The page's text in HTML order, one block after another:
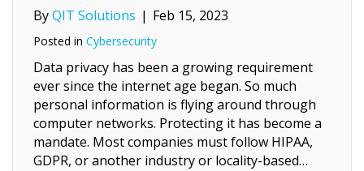
ByQIT Solutions | Feb 15, 2023
Posted in Cybersecurity
Data privacy has been a growing requirement
ever since the internet age began. So much
personal information is flying around through
computer networks. Protecting it has become a
mandate. Most companies must follow HIPAA,
GDPR, or another industry or locality-based…